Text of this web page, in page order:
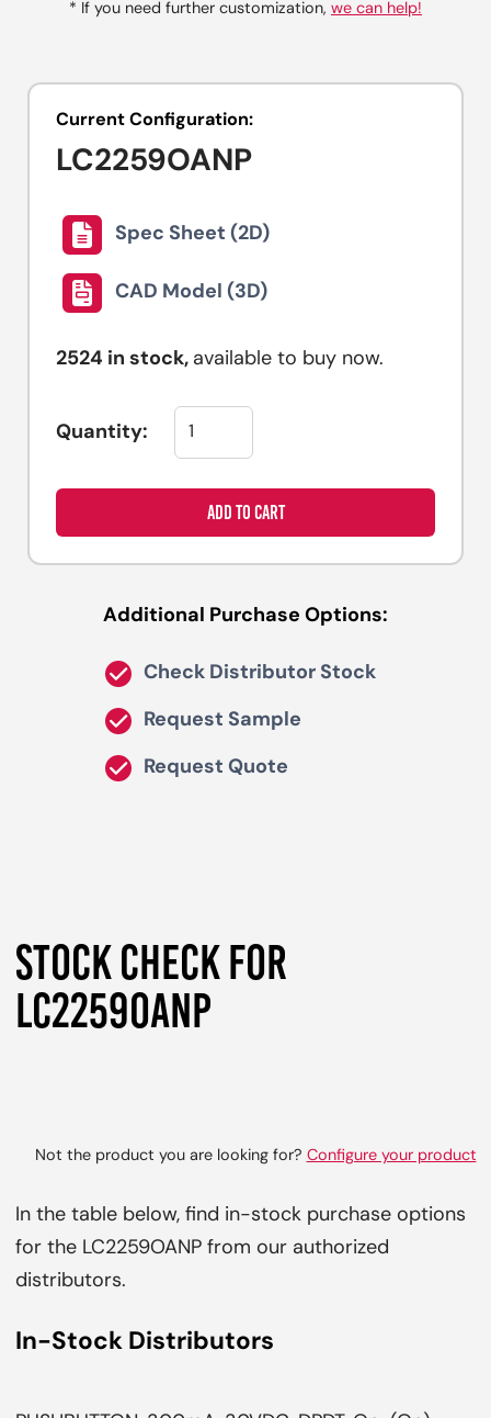
* If you need further customization, we can help!
Current Configuration:
LC2259OANP
Spec Sheet (2D)
CAD Model (3D)
2524 in stock, available to buy now.
Quantity:
ADD TO CART
Additional Purchase Options:
Check Distributor Stock
Request Sample
Request Quote
STOCK CHECK FOR
LC2259OANP
Not the product you are looking for? Configure your product
In the table below, find in-stock purchase options
for the LC2259OANP from our authorized
distributors.
In-Stock Distributors